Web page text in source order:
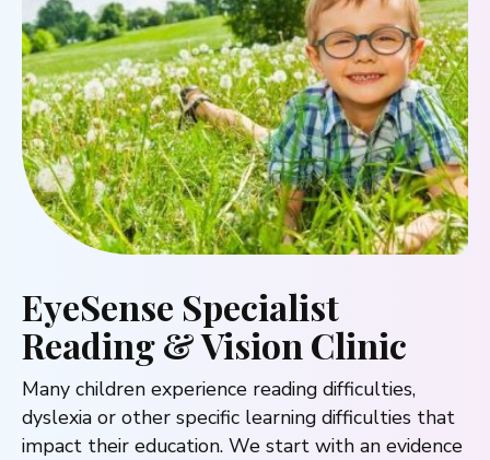
EyeSense Specialist
Reading & Vision Clinic
Many children experience reading difficulties,
dyslexia or other specific learning difficulties that
impact their education. We start with an evidence